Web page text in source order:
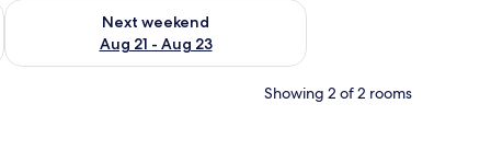
- Aug 16
Next weekend
Aug 21 - Aug 23
Check availability for next weekend Aug 21 - Aug 23
Showing 2 of 2 rooms
bed sheets